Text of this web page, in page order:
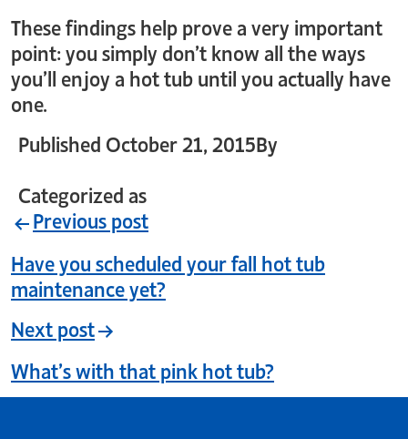
These findings help prove a very important
point: you simply don’t know all the ways
you’ll enjoy a hot tub until you actually have
one.
Published October 21, 2015By
Categorized as
Previous post
Have you scheduled your fall hot tub
maintenance yet?
Next post
What’s with that pink hot tub?